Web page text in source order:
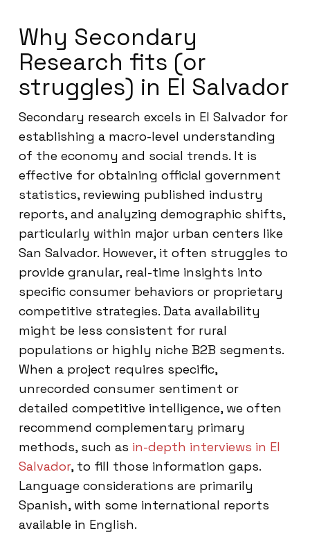
Why Secondary
Research fits (or
struggles) in El Salvador
Secondary research excels in El Salvador for
establishing a macro-level understanding
of the economy and social trends. It is
effective for obtaining official government
statistics, reviewing published industry
reports, and analyzing demographic shifts,
particularly within major urban centers like
San Salvador. However, it often struggles to
provide granular, real-time insights into
specific consumer behaviors or proprietary
competitive strategies. Data availability
might be less consistent for rural
populations or highly niche B2B segments.
When a project requires specific,
unrecorded consumer sentiment or
detailed competitive intelligence, we often
recommend complementary primary
methods, such as in-depth interviews in El
Salvador, to fill those information gaps.
Language considerations are primarily
Spanish, with some international reports
available in English.